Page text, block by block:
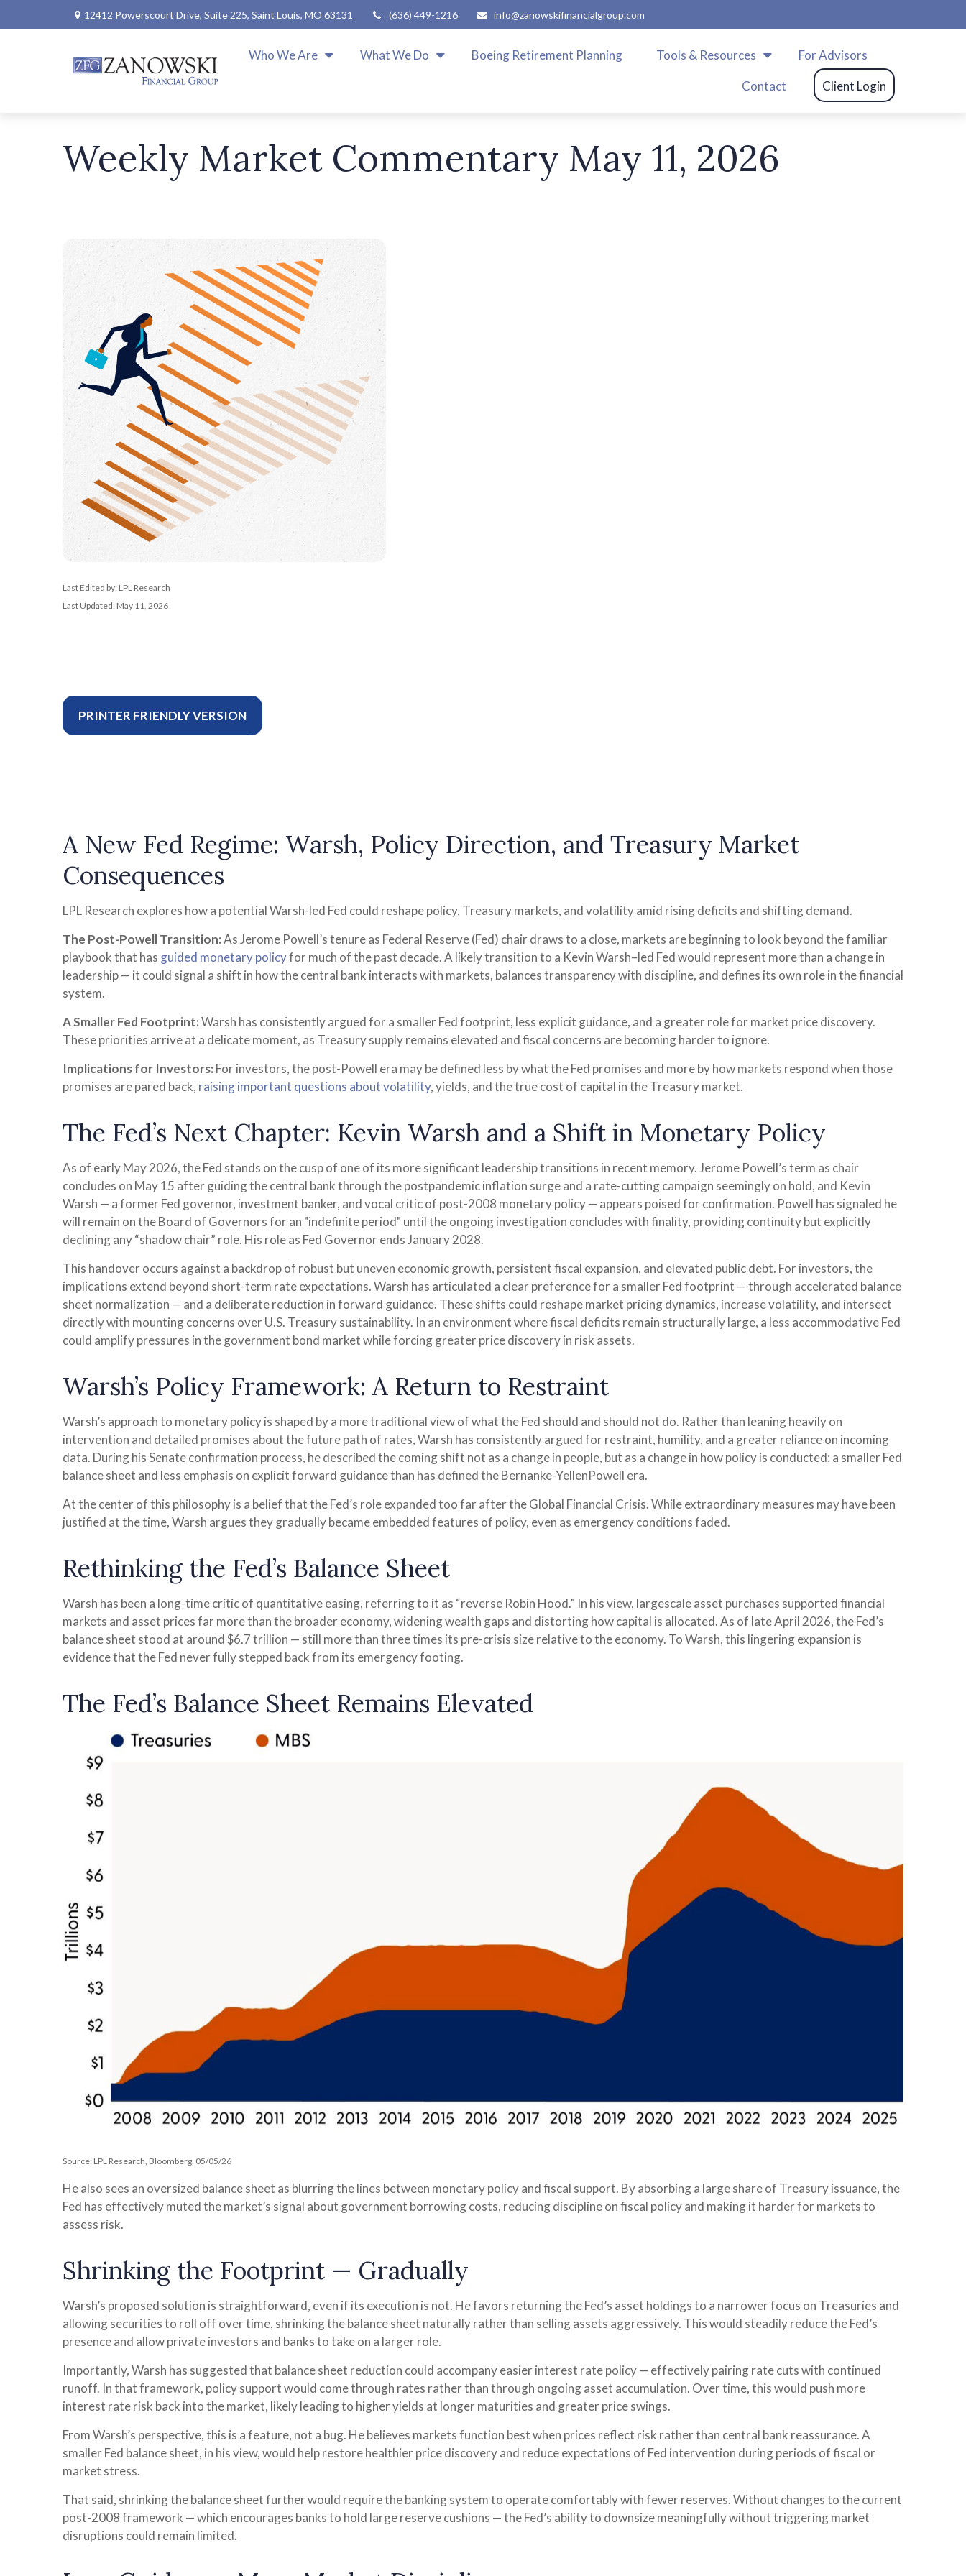
12412 Powerscourt Drive, Suite 225, Saint Louis, MO 63131 (636) 449-1216 info@zanowskifinancialgroup.com
Who We Are What We Do Boeing Retirement Planning Tools & Resources For Advisors
Contact Client Login
Weekly Market Commentary May 11, 2026
Last Edited by: LPL Research
Last Updated: May 11, 2026
PRINTER FRIENDLY VERSION
A New Fed Regime: Warsh, Policy Direction, and Treasury Market
Consequences
LPL Research explores how a potential Warsh-led Fed could reshape policy, Treasury markets, and volatility amid rising deficits and shifting demand.
The Post-Powell Transition:As Jerome Powell’s tenure as Federal Reserve (Fed) chair draws to a close, markets are beginning to look beyond the familiar
playbook that has guided monetary policyfor much of the past decade. A likely transition to a Kevin Warsh–led Fed would represent more than a change in
leadership — it could signal a shift in how the central bank interacts with markets, balances transparency with discipline, and defines its own role in the financial
system.
A Smaller Fed Footprint:Warsh has consistently argued for a smaller Fed footprint, less explicit guidance, and a greater role for market price discovery.
These priorities arrive at a delicate moment, as Treasury supply remains elevated and fiscal concerns are becoming harder to ignore.
Implications for Investors: For investors, the post-Powell era may be defined less by what the Fed promises and more by how markets respond when those
promises are pared back, raising important questions about volatility, yields, and the true cost of capital in the Treasury market.
The Fed’s Next Chapter: Kevin Warsh and a Shift in Monetary Policy
As of early May 2026, the Fed stands on the cusp of one of its more significant leadership transitions in recent memory. Jerome Powell’s term as chair
concludes on May 15 after guiding the central bank through the postpandemic inflation surge and a rate-cutting campaign seemingly on hold, and Kevin
Warsh — a former Fed governor, investment banker, and vocal critic of post-2008 monetary policy — appears poised for confirmation. Powell has signaled he
will remain on the Board of Governors for an "indefinite period" until the ongoing investigation concludes with finality, providing continuity but explicitly
declining any “shadow chair” role. His role as Fed Governor ends January 2028.
This handover occurs against a backdrop of robust but uneven economic growth, persistent fiscal expansion, and elevated public debt. For investors, the
implications extend beyond short-term rate expectations. Warsh has articulated a clear preference for a smaller Fed footprint — through accelerated balance
sheet normalization — and a deliberate reduction in forward guidance. These shifts could reshape market pricing dynamics, increase volatility, and intersect
directly with mounting concerns over U.S. Treasury sustainability. In an environment where fiscal deficits remain structurally large, a less accommodative Fed
could amplify pressures in the government bond market while forcing greater price discovery in risk assets.
Warsh’s Policy Framework: A Return to Restraint
Warsh’s approach to monetary policy is shaped by a more traditional view of what the Fed should and should not do. Rather than leaning heavily on
intervention and detailed promises about the future path of rates, Warsh has consistently argued for restraint, humility, and a greater reliance on incoming
data. During his Senate confirmation process, he described the coming shift not as a change in people, but as a change in how policy is conducted: a smaller Fed
balance sheet and less emphasis on explicit forward guidance than has defined the Bernanke-YellenPowell era.
At the center of this philosophy is a belief that the Fed’s role expanded too far after the Global Financial Crisis. While extraordinary measures may have been
justified at the time, Warsh argues they gradually became embedded features of policy, even as emergency conditions faded.
Rethinking the Fed’s Balance Sheet
Warsh has been a long-time critic of quantitative easing, referring to it as “reverse Robin Hood.” In his view, largescale asset purchases supported financial
markets and asset prices far more than the broader economy, widening wealth gaps and distorting how capital is allocated. As of late April 2026, the Fed’s
balance sheet stood at around $6.7 trillion — still more than three times its pre-crisis size relative to the economy. To Warsh, this lingering expansion is
evidence that the Fed never fully stepped back from its emergency footing.
The Fed’s Balance Sheet Remains Elevated
Source: LPL Research, Bloomberg, 05/05/26
He also sees an oversized balance sheet as blurring the lines between monetary policy and fiscal support. By absorbing a large share of Treasury issuance, the
Fed has effectively muted the market’s signal about government borrowing costs, reducing discipline on fiscal policy and making it harder for markets to
assess risk.
Shrinking the Footprint — Gradually
Warsh’s proposed solution is straightforward, even if its execution is not. He favors returning the Fed’s asset holdings to a narrower focus on Treasuries and
allowing securities to roll off over time, shrinking the balance sheet naturally rather than selling assets aggressively. This would steadily reduce the Fed’s
presence and allow private investors and banks to take on a larger role.
Importantly, Warsh has suggested that balance sheet reduction could accompany easier interest rate policy — effectively pairing rate cuts with continued
runoff. In that framework, policy support would come through rates rather than through ongoing asset accumulation. Over time, this would push more
interest rate risk back into the market, likely leading to higher yields at longer maturities and greater price swings.
From Warsh’s perspective, this is a feature, not a bug. He believes markets function best when prices reflect risk rather than central bank reassurance. A
smaller Fed balance sheet, in his view, would help restore healthier price discovery and reduce expectations of Fed intervention during periods of fiscal or
market stress.
That said, shrinking the balance sheet further would require the banking system to operate comfortably with fewer reserves. Without changes to the current
post-2008 framework — which encourages banks to hold large reserve cushions — the Fed’s ability to downsize meaningfully without triggering market
disruptions could remain limited.